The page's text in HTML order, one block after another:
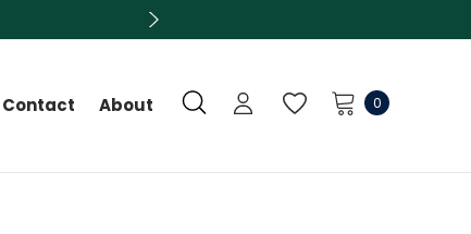
Contact About 0